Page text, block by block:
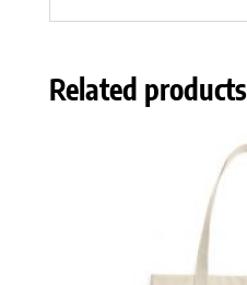
Related products